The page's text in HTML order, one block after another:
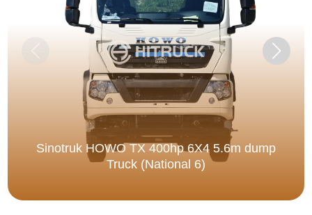
Sinotruk HOWO TX 400hp 6X4 5.6m dump
Truck (National 6)